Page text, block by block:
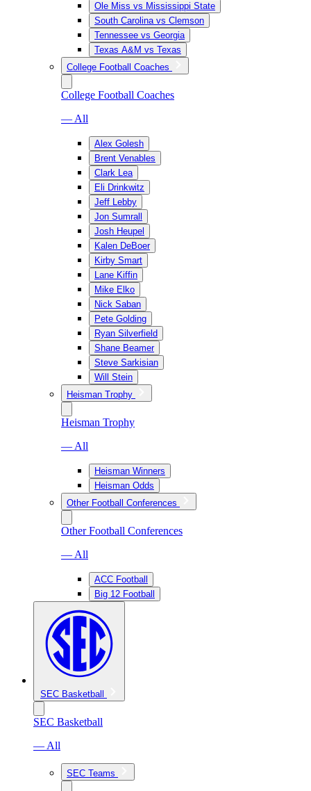
Ole Miss vs Mississippi State
South Carolina vs Clemson
Tennessee vs Georgia
Texas A&M vs Texas
College Football Coaches
College Football Coaches
— All
Alex Golesh
Brent Venables
Clark Lea
Eli Drinkwitz
Jeff Lebby
Jon Sumrall
Josh Heupel
Kalen DeBoer
Kirby Smart
Lane Kiffin
Mike Elko
Nick Saban
Pete Golding
Ryan Silverfield
Shane Beamer
Steve Sarkisian
Will Stein
Heisman Trophy
Heisman Trophy
— All
Heisman Winners
Heisman Odds
Other Football Conferences
Other Football Conferences
— All
ACC Football
Big 12 Football
SEC Basketball
SEC Basketball
— All
SEC Teams